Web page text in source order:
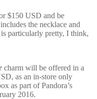
$150 USD and be
the necklace and
particularly pretty, I think,
charm will be offered in a
as an in-store only
as part of Pandora’s
2016.